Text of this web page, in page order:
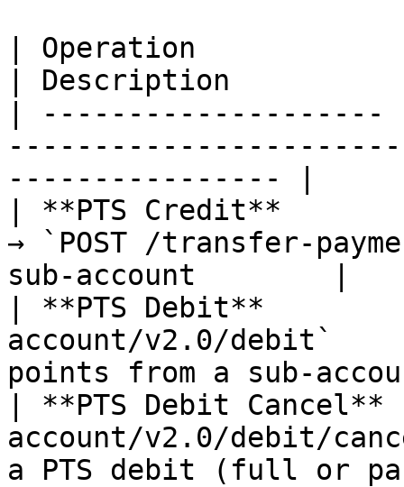
| Operation
| Description
|
---------------- |
| **PTS Credit**
→ `POST /transfer-
sub-account        |
| **PTS Debit**        |
account/v2.0/
points from a sub-
| **PTS Debit Cancel**
account/v2.0/debit/
a PTS debit (full or